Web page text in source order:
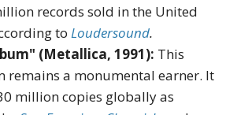
records sold in the United
to Loudersound.
(Metallica, 1991): This
remains a monumental earner. It
million copies globally as